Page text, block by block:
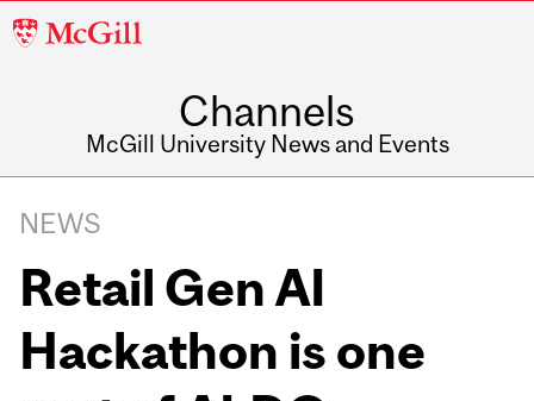
McGill
Channels
McGill University News and Events
NEWS
Retail Gen AI
Hackathon is one